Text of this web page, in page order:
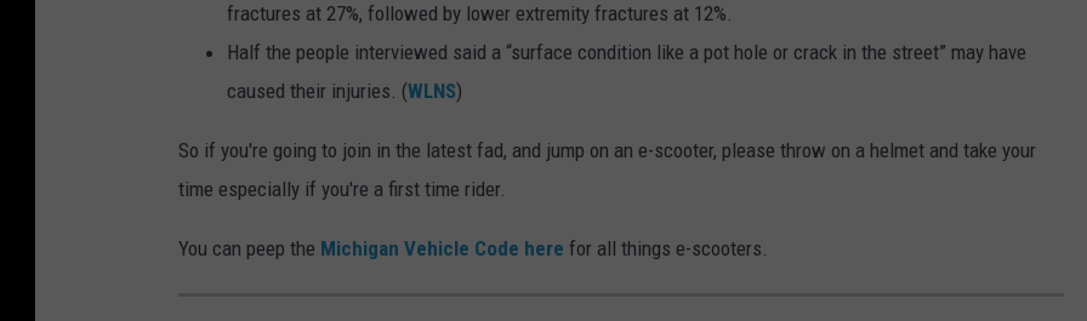
fractures at 27%, followed by lower extremity fractures at 12%.
Half the people interviewed said a “surface condition like a pot hole or crack in the street” may have
caused their injuries. (WLNS)
So if you're going to join in the latest fad, and jump on an e-scooter, please throw on a helmet and take your
time especially if you're a first time rider.
You can peep the Michigan Vehicle Code here for all things e-scooters.